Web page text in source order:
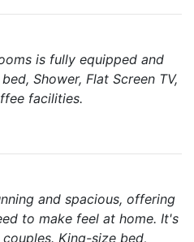
is fully equipped and
Shower, Flat Screen TV,
facilities.
and spacious, offering
to make feel at home. It's
King-size bed,